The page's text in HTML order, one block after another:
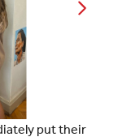
put their